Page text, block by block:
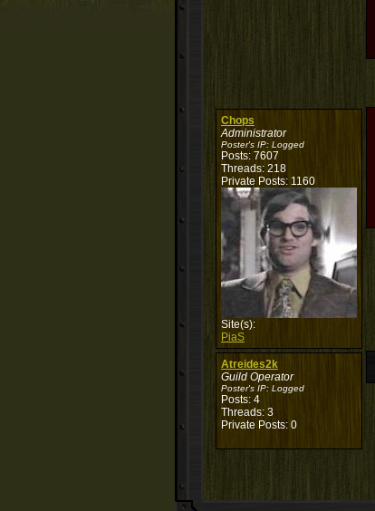
Chops
Administrator
Poster's IP: Logged
Posts: 7607
Threads: 218
Private Posts: 1160
Site(s):
PiaS
Atreides2k
Guild Operator
Poster's IP: Logged
Posts: 4
Threads: 3
Private Posts: 0